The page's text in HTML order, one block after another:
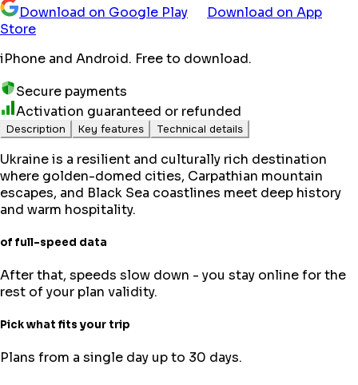
Download on Google Play
Download on App
Store
iPhone and Android. Free to download.
Secure payments
Activation guaranteed or refunded
Description Key features Technical details
Ukraine is a resilient and culturally rich destination
where golden-domed cities, Carpathian mountain
escapes, and Black Sea coastlines meet deep history
and warm hospitality.
of full-speed data
After that, speeds slow down - you stay online for the
rest of your plan validity.
Pick what fits your trip
Plans from a single day up to 30 days.